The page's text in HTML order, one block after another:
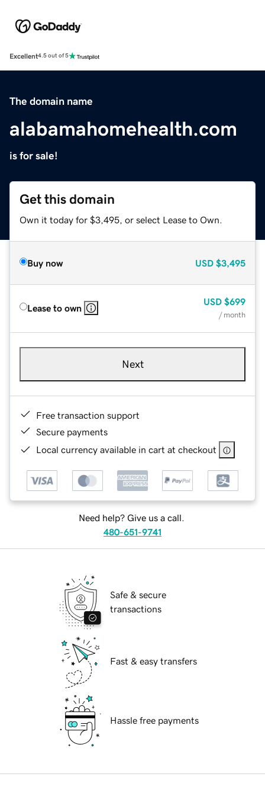
Excellent4.5 out of 5
The domain name
alabamahomehealth.com
is for sale!
Get this domain
Own it today for $3,495, or select Lease to Own.
Buy now USD $3,495
Lease to own
USD $699
/ month
Next
Free transaction support
Secure payments
Local currency available in cart at checkout
Need help? Give us a call.
480-651-9741
Safe & secure
transactions
Fast & easy transfers
Hassle free payments